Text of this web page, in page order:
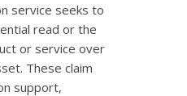
service seeks to
read or the
or service over
These claim
support,